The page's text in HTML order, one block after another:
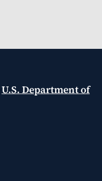
U.S. Department of